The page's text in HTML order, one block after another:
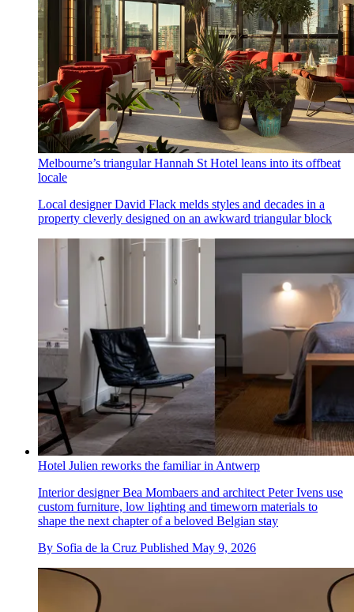
Melbourne’s triangular Hannah St Hotel leans into its offbeat
locale
Local designer David Flack melds styles and decades in a
property cleverly designed on an awkward triangular block
Hotel Julien reworks the familiar in Antwerp
Interior designer Bea Mombaers and architect Peter Ivens use
custom furniture, low lighting and timeworn materials to
shape the next chapter of a beloved Belgian stay
By Sofia de la Cruz Published May 9, 2026